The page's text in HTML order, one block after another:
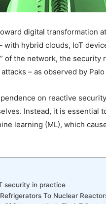
digital transformation
with hybrid clouds, IoT
of the network, the security
– as observed by
on reactive
Instead, it is essential
learning (ML), which
security in practice
To Nuclear